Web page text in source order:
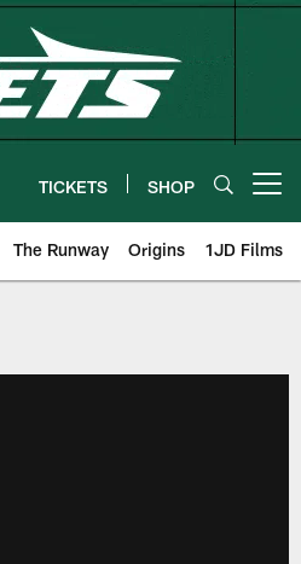
TICKETS SHOP
The Runway Origins 1JD Films